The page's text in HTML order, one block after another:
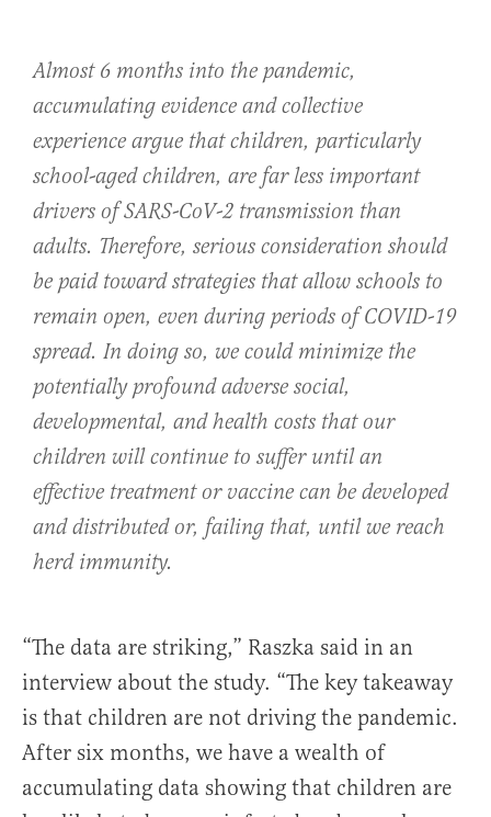
Almost 6 months into the pandemic,
accumulating evidence and collective
experience argue that children, particularly
school-aged children, are far less important
drivers of SARS-CoV-2 transmission than
adults. Therefore, serious consideration should
be paid toward strategies that allow schools to
remain open, even during periods of COVID-19
spread. In doing so, we could minimize the
potentially profound adverse social,
developmental, and health costs that our
children will continue to suffer until an
effective treatment or vaccine can be developed
and distributed or, failing that, until we reach
herd immunity.
“The data are striking,” Raszka said in an
interview about the study. “The key takeaway
is that children are not driving the pandemic.
After six months, we have a wealth of
accumulating data showing that children are